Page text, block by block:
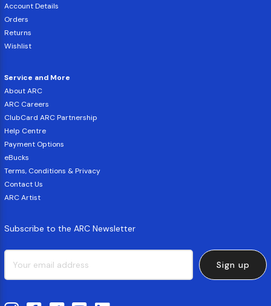
Account Details
Orders
Returns
Wishlist
Service and More
About ARC
ARC Careers
ClubCard ARC Partnership
Help Centre
Payment Options
eBucks
Terms, Conditions & Privacy
Contact Us
ARC Artist
Subscribe to the ARC Newsletter
Sign up